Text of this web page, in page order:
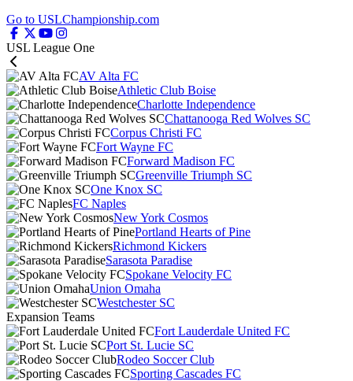
Go to USLChampionship.com
USL League One
AV Alta FC
Athletic Club Boise
Charlotte Independence
Chattanooga Red Wolves SC
Corpus Christi FC
Fort Wayne FC
Forward Madison FC
Greenville Triumph SC
One Knox SC
FC Naples
New York Cosmos
Portland Hearts of Pine
Richmond Kickers
Sarasota Paradise
Spokane Velocity FC
Union Omaha
Westchester SC
Expansion Teams
Fort Lauderdale United FC
Port St. Lucie SC
Rodeo Soccer Club
Sporting Cascades FC